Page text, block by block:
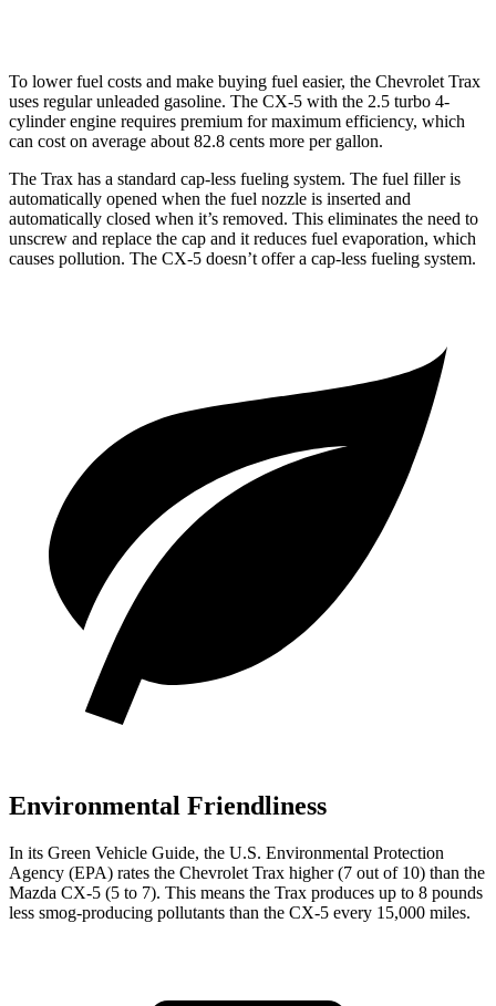
To lower fuel costs and make buying fuel easier, the Chevrolet Trax
uses regular unleaded gasoline. The CX-5 with the 2.5 turbo 4-
cylinder engine requires premium for maximum efficiency, which
can cost on average about 82.8 cents more per gallon.
The Trax has a standard cap-less fueling system. The fuel filler is
automatically opened when the fuel nozzle is inserted and
automatically closed when it’s removed. This eliminates the need to
unscrew and replace the cap and it reduces fuel evaporation, which
causes pollution. The CX-5 doesn’t offer a cap-less fueling system.
Environmental Friendliness
In its Green Vehicle Guide, the U.S. Environmental Protection
Agency (EPA) rates the Chevrolet Trax higher (7 out of 10) than the
Mazda CX-5 (5 to 7). This means the Trax produces up to 8 pounds
less smog-producing pollutants than the CX-5 every 15,000 miles.